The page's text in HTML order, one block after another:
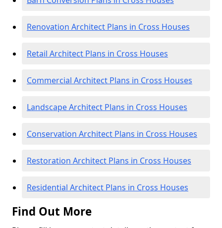
Renovation Architect Plans in Cross Houses
Retail Architect Plans in Cross Houses
Commercial Architect Plans in Cross Houses
Landscape Architect Plans in Cross Houses
Conservation Architect Plans in Cross Houses
Restoration Architect Plans in Cross Houses
Residential Architect Plans in Cross Houses
Find Out More